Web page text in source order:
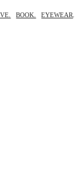
BOOK. EYEWEAR